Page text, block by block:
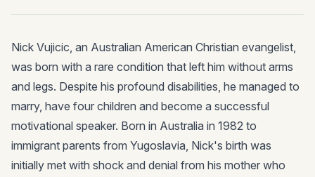
Nick Vujicic, an Australian American Christian evangelist,
was born with a rare condition that left him without arms
and legs. Despite his profound disabilities, he managed to
marry, have four children and become a successful
motivational speaker. Born in Australia in 1982 to
immigrant parents from Yugoslavia, Nick's birth was
initially met with shock and denial from his mother who